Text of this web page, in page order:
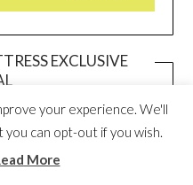
EXCLUSIVE
your experience. We'll
can opt-out if you wish.
More